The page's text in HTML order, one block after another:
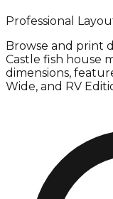
Professional
Browse and print
Castle fish house
dimensions,
Wide, and RV